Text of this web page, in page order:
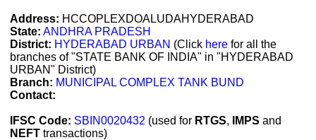
Address: HCCOPLEXDOALUDAHYDERABAD
State: ANDHRA PRADESH
District: HYDERABAD URBAN (Click here for all the
branches of "STATE BANK OF INDIA" in "HYDERABAD
URBAN" District)
Branch: MUNICIPAL COMPLEX TANK BUND
Contact:
IFSC Code: SBIN0020432 (used for RTGS, IMPS and
NEFT transactions)